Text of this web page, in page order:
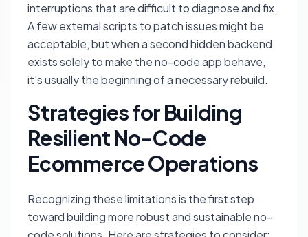
interruptions that are difficult to diagnose and fix.
A few external scripts to patch issues might be
acceptable, but when a second hidden backend
exists solely to make the no-code app behave,
it's usually the beginning of a necessary rebuild.
Strategies for Building
Resilient No-Code
Ecommerce Operations
Recognizing these limitations is the first step
toward building more robust and sustainable no-